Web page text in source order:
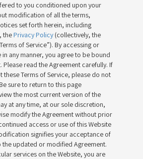
to you conditioned upon your
modification of all the terms,
set forth herein, including
the Privacy Policy(collectively, the
of Service”). By accessing or
in any manner, you agree to be bound
Please read the Agreement carefully. If
these Terms of Service, please do not
sure to return to this page
the most current version of the
at any time, at our sole discretion,
modify the Agreement without prior
access or use of this Website
signifies your acceptance of
the updated or modified Agreement.
services on the Website, you are